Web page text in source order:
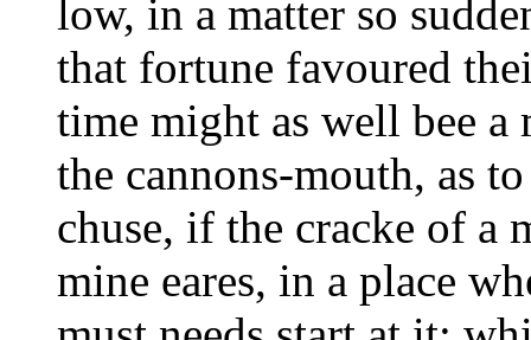
low, in a matter so
that fortune favoured
time might as well bee a
the cannons-mouth, as
chuse, if the cracke of a
mine eares, in a place